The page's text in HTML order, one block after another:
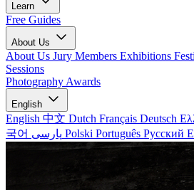
Learn
Free Guides
About Us
About Us Jury Members Exhibitions
Sessions
Photography Awards
English
English 中文 Dutch Français Deutsch
국어
Polski Português Русский